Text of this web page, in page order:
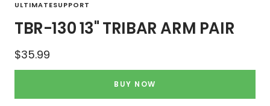
ULTIMATESUPPORT
TBR-130 13" TRIBAR ARM PAIR
Sale
price
$35.99
BUY NOW